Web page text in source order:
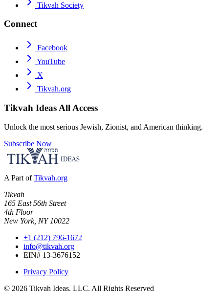
Tikvah Society
Connect
Facebook
YouTube
X
Tikvah.org
Tikvah Ideas All Access
Unlock the most serious Jewish, Zionist, and American thinking.
Subscribe Now
A Part of Tikvah.org
Tikvah
165 East 56th Street
4th Floor
New York, NY 10022
+1 (212) 796-1672
info@tikvah.org
EIN# 13-3676152
Privacy Policy
© 2026 Tikvah Ideas, LLC. All Rights Reserved